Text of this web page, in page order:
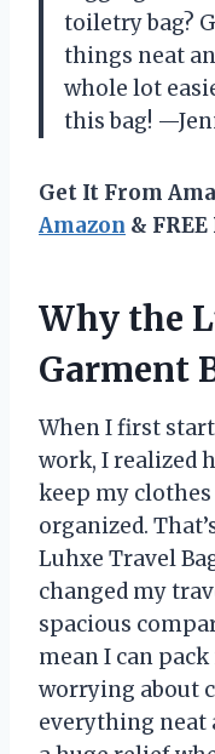
toiletry bag?
things neat
whole lot
this bag!
Get It From
Amazon &
Why the
Garment
When I first
work, I realized
keep my
organized.
Luhxe Travel
changed my
spacious
mean I can
worrying about
everything neat